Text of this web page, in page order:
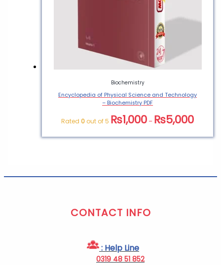
Biochemistry
Encyclopedia of Physical Science and Technology
– Biochemistry PDF
Rated 0 out of 5 ₨1,000 – ₨5,000
CONTACT INFO
: Help Line
0319 48 51 852